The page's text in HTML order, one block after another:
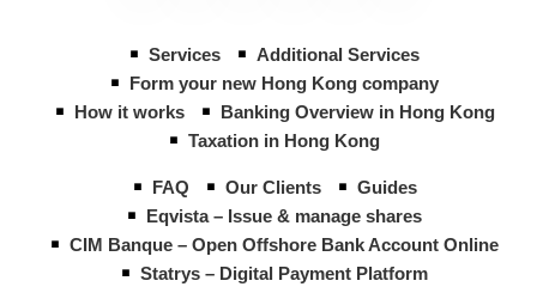
Services
Additional Services
Form your new Hong Kong company
How it works
Banking Overview in Hong Kong
Taxation in Hong Kong
FAQ Our Clients
Guides
Eqvista – Issue & manage shares
CIM Banque – Open Offshore Bank Account Online
Statrys – Digital Payment Platform